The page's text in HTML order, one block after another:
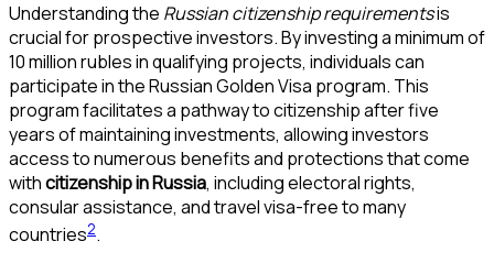
Understanding the Russian citizenship requirementsis
crucial for prospective investors. By investing a minimum of
10 million rubles in qualifying projects, individuals can
participate in the Russian Golden Visa program. This
program facilitates a pathway to citizenship after five
years of maintaining investments, allowing investors
access to numerous benefits and protections that come
withcitizenship in Russia, including electoral rights,
consular assistance, and travel visa-free to many
countries2.